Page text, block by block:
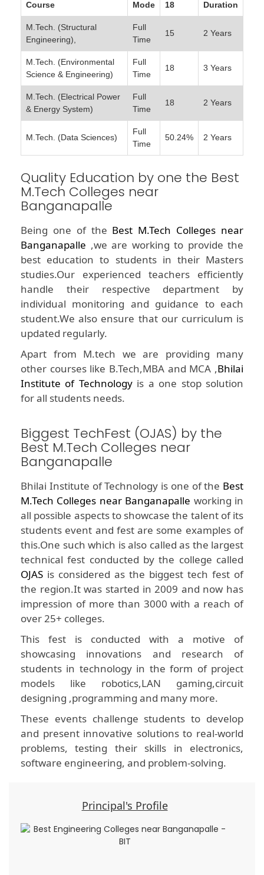
Course Mode 18 Duration
M.Tech. (Structural
Engineering),
Full
Time
15 2 Years
M.Tech. (Environmental
Science & Engineering)
Full
Time
18 3 Years
M.Tech. (Electrical Power
& Energy System)
Full
Time
18 2 Years
M.Tech. (Data Sciences)
Full
Time
50.24% 2 Years
Quality Education by one the Best
M.Tech Colleges near
Banganapalle
Being one of the Best M.Tech Colleges near
Banganapalle ,we are working to provide the
best education to students in their Masters
studies.Our experienced teachers efficiently
handle their respective department by
individual monitoring and guidance to each
student.We also ensure that our curriculum is
updated regularly.
Apart from M.tech we are providing many
other courses like B.Tech,MBA and MCA ,Bhilai
Institute of Technologyis a one stop solution
for all students needs.
Biggest TechFest (OJAS) by the
Best M.Tech Colleges near
Banganapalle
Bhilai Institute of Technology is one of the Best
M.Tech Colleges near Banganapalle working in
all possible aspects to showcase the talent of its
students event and fest are some examples of
this.One such which is also called as the largest
technical fest conducted by the college called
OJAS is considered as the biggest tech fest of
the region.It was started in 2009 and now has
impression of more than 3000 with a reach of
over 25+ colleges.
This fest is conducted with a motive of
showcasing innovations and research of
students in technology in the form of project
models like robotics,LAN gaming,circuit
designing ,programming and many more.
These events challenge students to develop
and present innovative solutions to real-world
problems, testing their skills in electronics,
software engineering, and problem-solving.
Principal's Profile